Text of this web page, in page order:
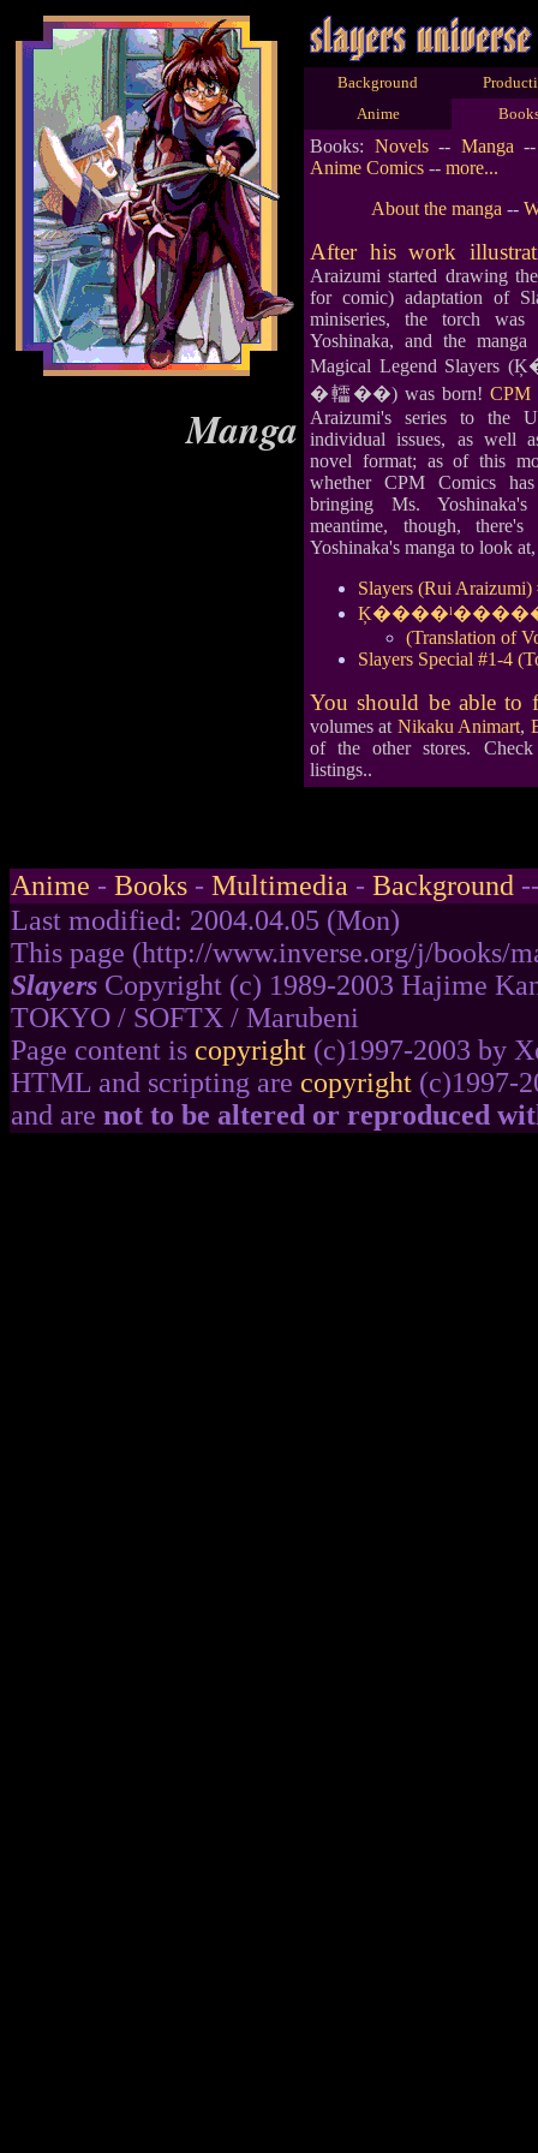
Manga
Background
Anime
Books: Novels-- Manga
Anime Comics -- more...
About the manga --
After his work
Araizumi started drawing
for comic) adaptation of
miniseries, the torch
Yoshinaka, and the manga
Magical Legend
�䡼��) was born! CPM
Araizumi's series to the
individual issues, as well
novel format; as of this
whether CPM Comics
bringing Ms.
meantime, though,
Yoshinaka's manga to look
Slayers (Rui Araizumi)
Ķ����ˡ�����
(Translation of
Slayers Special #1-4
You should be able to
volumes at Nikaku Animart,
of the other stores.
listings..
Anime - Books - Multimedia - Background
Last modified: 2004.04.05 (Mon)
This page (http://www.inverse.org/j/books/
Slayers Copyright (c) 1989-2003 Hajime
TOKYO / SOFTX / Marubeni
Page content is copyright (c)1997-2003 by
HTML and scripting are copyright (c)1997-
and are not to be altered or reproduced